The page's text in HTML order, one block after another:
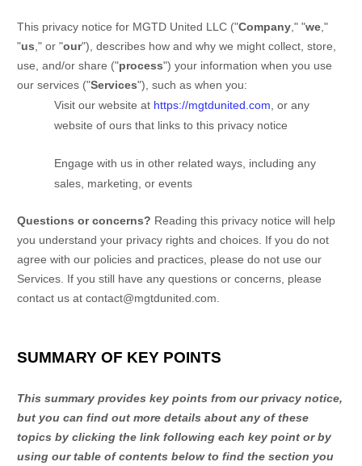
This privacy notice for MGTD United LLC ("Company ," "we ,"
"us ," or "our"), describes how and why we might collect, store,
use, and/or share ("process") your information when you use
our services ("Services"), such as when you:
Visit our website at https://mgtdunited.com , or any
website of ours that links to this privacy notice
Engage with us in other related ways, including any
sales, marketing, or events
Questions or concerns? Reading this privacy notice will help
you understand your privacy rights and choices. If you do not
agree with our policies and practices, please do not use our
Services. If you still have any questions or concerns, please
contact us at contact@mgtdunited.com
SUMMARY OF KEY POINTS
This summary provides key points from our privacy notice,
but you can find out more details about any of these
topics by clicking the link following each key point or by
using our table of contents below to find the section you